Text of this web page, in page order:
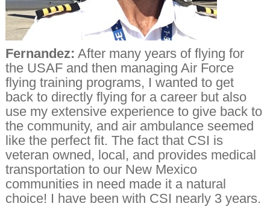
Fernandez: After many years of flying for
the USAF and then managing Air Force
flying training programs, I wanted to get
back to directly flying for a career but also
use my extensive experience to give back to
the community, and air ambulance seemed
like the perfect fit. The fact that CSI is
veteran owned, local, and provides medical
transportation to our New Mexico
communities in need made it a natural
choice! I have been with CSI nearly 3 years.